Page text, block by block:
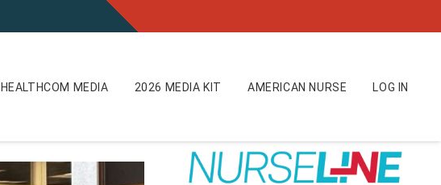
HEALTHCOM MEDIA 2026 MEDIA KIT AMERICAN NURSE LOG IN